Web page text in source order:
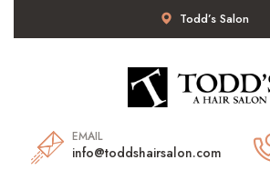
Todd’s Salon
EMAIL
info@toddshairsalon.com